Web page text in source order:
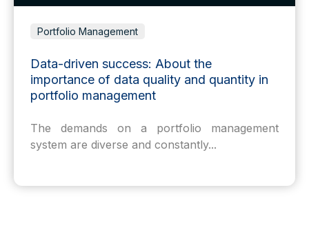
Portfolio Management
Data-driven success: About the
importance of data quality and quantity in
portfolio management
The demands on a portfolio management
system are diverse and constantly...